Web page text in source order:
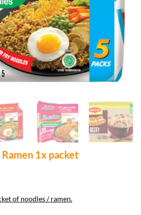
1x packet
of noodles / ramen.